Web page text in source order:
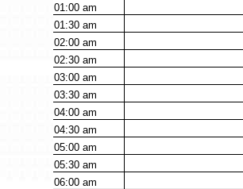
01:00am
01:30am
02:00am
02:30am
03:00am
03:30am
04:00am
04:30am
05:00am
05:30am
06:00am